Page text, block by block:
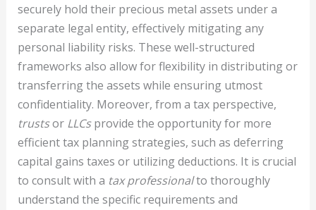
securely hold their precious metal assets under a
separate legal entity, effectively mitigating any
personal liability risks. These well-structured
frameworks also allow for flexibility in distributing or
transferring the assets while ensuring utmost
confidentiality. Moreover, from a tax perspective,
trustsor LLCsprovide the opportunity for more
efficient tax planning strategies, such as deferring
capital gains taxes or utilizing deductions. It is crucial
to consult with a tax professionalto thoroughly
understand the specific requirements and